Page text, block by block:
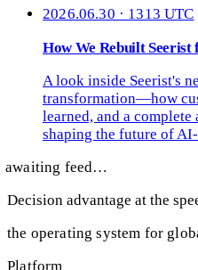
2026.06.30 · 1313 UTC
How We Rebuilt
A look inside Seerist's
transformation—how
learned, and a
shaping the future of
awaiting feed…
Decision advantage at the
the operating system for
Platform